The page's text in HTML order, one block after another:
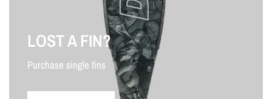
LOST A FIN?
Purchase single fins